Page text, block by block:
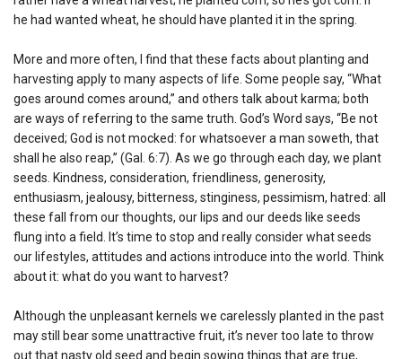
he had wanted wheat, he should have planted it in the spring.
More and more often, I find that these facts about planting and
harvesting apply to many aspects of life. Some people say, “What
goes around comes around,” and others talk about karma; both
are ways of referring to the same truth. God’s Word says, “Be not
deceived; God is not mocked: for whatsoever a man soweth, that
shall he also reap,” (Gal. 6:7). As we go through each day, we plant
seeds. Kindness, consideration, friendliness, generosity,
enthusiasm, jealousy, bitterness, stinginess, pessimism, hatred: all
these fall from our thoughts, our lips and our deeds like seeds
flung into a field. It’s time to stop and really consider what seeds
our lifestyles, attitudes and actions introduce into the world. Think
about it: what do you want to harvest?
Although the unpleasant kernels we carelessly planted in the past
may still bear some unattractive fruit, it’s never too late to throw
out that nasty old seed and begin sowing things that are true,